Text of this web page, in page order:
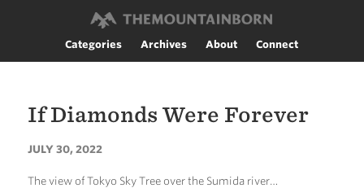
Categories Archives About Connect
If Diamonds Were Forever
JULY 30, 2022
The view of Tokyo Sky Tree over the Sumida river…